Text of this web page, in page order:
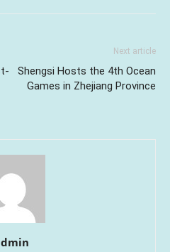
Next article
Shengsi Hosts the 4th Ocean
Games in Zhejiang Province